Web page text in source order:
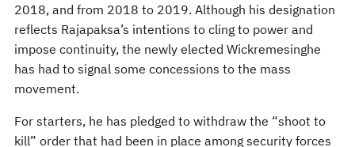
2018, and from 2018 to 2019. Although his designation
reflects Rajapaksa’s intentions to cling to power and
impose continuity, the newly elected Wickremesinghe
has had to signal some concessions to the mass
movement.
For starters, he has pledged to withdraw the “shoot to
kill” order that had been in place among security forces